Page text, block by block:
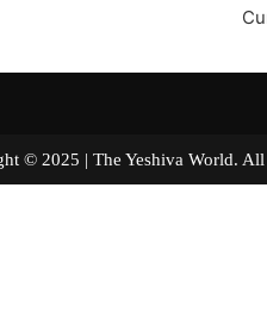
© 2025 | The Yeshiva